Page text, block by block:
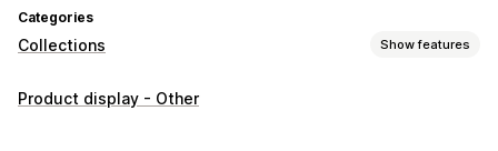
Categories
Collections Show features
Sorting actions
Product display - Other